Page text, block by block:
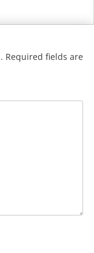
Required fields are